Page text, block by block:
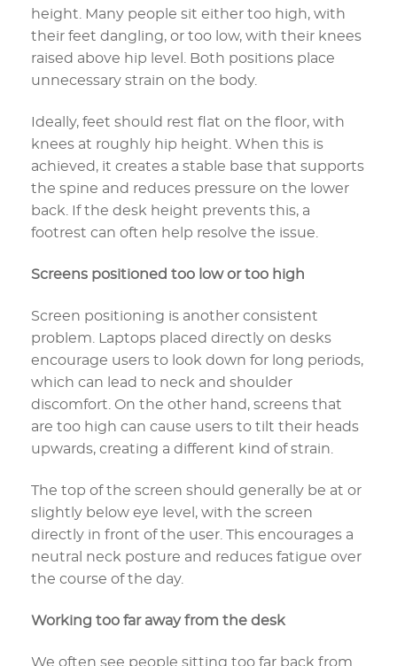
height. Many people sit either too high, with
their feet dangling, or too low, with their knees
raised above hip level. Both positions place
unnecessary strain on the body.
Ideally, feet should rest flat on the floor, with
knees at roughly hip height. When this is
achieved, it creates a stable base that supports
the spine and reduces pressure on the lower
back. If the desk height prevents this, a
footrest can often help resolve the issue.
Screens positioned too low or too high
Screen positioning is another consistent
problem. Laptops placed directly on desks
encourage users to look down for long periods,
which can lead to neck and shoulder
discomfort. On the other hand, screens that
are too high can cause users to tilt their heads
upwards, creating a different kind of strain.
The top of the screen should generally be at or
slightly below eye level, with the screen
directly in front of the user. This encourages a
neutral neck posture and reduces fatigue over
the course of the day.
Working too far away from the desk
We often see people sitting too far back from